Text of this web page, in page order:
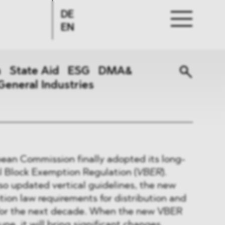
DE
EN
State Aid ESG
DMA&
Industries
Commission finally adopted its long-
Exemption Regulation ( VBER).
updated vertical guidelines, the new
law requirements for distribution and
the next decade. When the new VBER